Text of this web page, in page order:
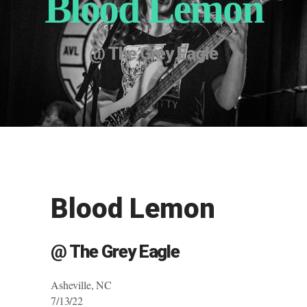
Blood Lemon
@ The Grey Eagle
Blood Lemon
@ The Grey Eagle
Asheville, NC
7/13/22